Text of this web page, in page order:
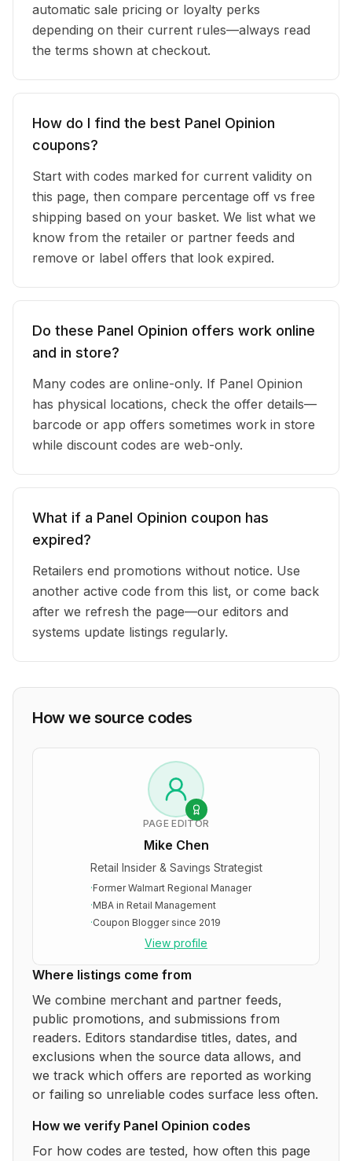
automatic sale pricing or loyalty perks
depending on their current rules—always read
the terms shown at checkout.
How do I find the best Panel Opinion
coupons?
Start with codes marked for current validity on
this page, then compare percentage off vs free
shipping based on your basket. We list what we
know from the retailer or partner feeds and
remove or label offers that look expired.
Do these Panel Opinion offers work online
and in store?
Many codes are online-only. If Panel Opinion
has physical locations, check the offer details—
barcode or app offers sometimes work in store
while discount codes are web-only.
What if a Panel Opinion coupon has
expired?
Retailers end promotions without notice. Use
another active code from this list, or come back
after we refresh the page—our editors and
systems update listings regularly.
How we source codes
PAGE EDITOR
Mike Chen
Retail Insider & Savings Strategist
·Former Walmart Regional Manager
·MBA in Retail Management
·Coupon Blogger since 2019
View profile
Where listings come from
We combine merchant and partner feeds,
public promotions, and submissions from
readers. Editors standardise titles, dates, and
exclusions when the source data allows, and
we track which offers are reported as working
or failing so unreliable codes surface less often.
How we verify Panel Opinion codes
For how codes are tested, how often this page